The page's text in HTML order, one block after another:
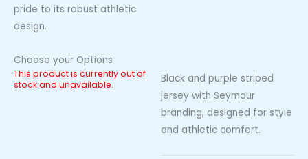
pride to its robust athletic
design.
Choose your Options
This product is currently out of
stock and unavailable.
Black and purple striped
jersey with Seymour
branding, designed for style
and athletic comfort.